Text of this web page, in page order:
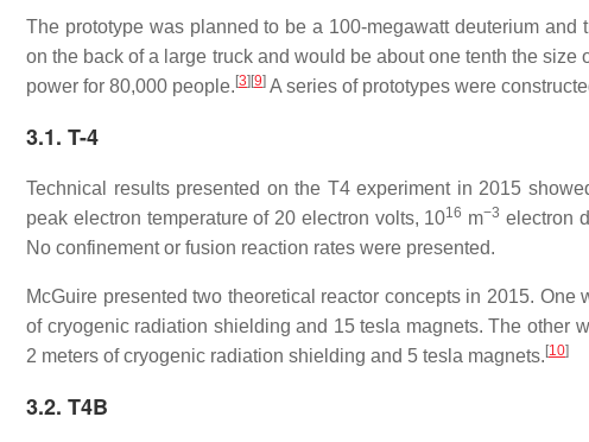
The prototype was planned to be a 100-megawatt deuterium
on the back of a large truck and would be about one tenth the
power for 80,000 people.[3][9] A series of prototypes were
3.1. T-4
Technical results presented on the T4 experiment in 2015
peak electron temperature of 20 electron volts, 1016 m−3 electron
No confinement or fusion reaction rates were presented.
McGuire presented two theoretical reactor concepts in 2015.
of cryogenic radiation shielding and 15 tesla magnets. The other
2 meters of cryogenic radiation shielding and 5 tesla magnets.[10]
3.2. T4B